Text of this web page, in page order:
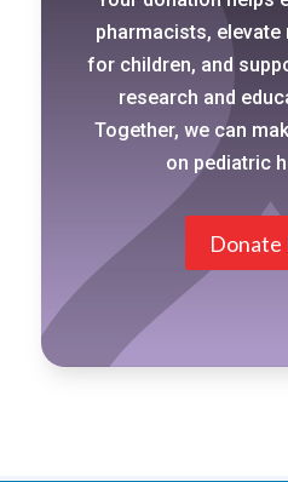
pharmacists,
for children, and
research and
Together, we can
on pediatric
Donate